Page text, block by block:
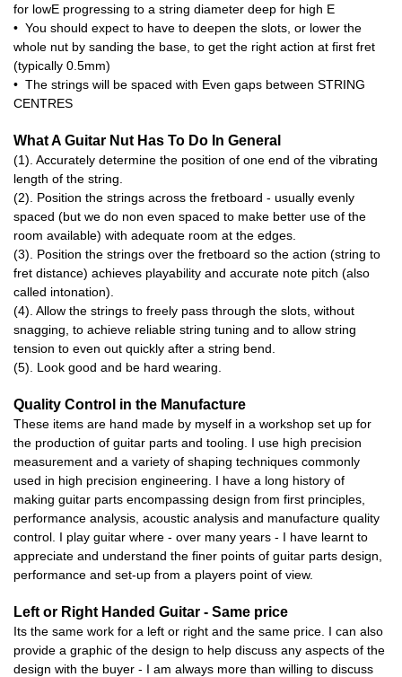
for lowE progressing to a string diameter deep for high E
• You should expect to have to deepen the slots, or lower the
whole nut by sanding the base, to get the right action at first fret
(typically 0.5mm)
• The strings will be spaced with Even gaps between STRING
CENTRES
What A Guitar Nut Has To Do In General
(1). Accurately determine the position of one end of the vibrating
length of the string.
(2). Position the strings across the fretboard - usually evenly
spaced (but we do non even spaced to make better use of the
room available) with adequate room at the edges.
(3). Position the strings over the fretboard so the action (string to
fret distance) achieves playability and accurate note pitch (also
called intonation).
(4). Allow the strings to freely pass through the slots, without
snagging, to achieve reliable string tuning and to allow string
tension to even out quickly after a string bend.
(5). Look good and be hard wearing.
Quality Control in the Manufacture
These items are hand made by myself in a workshop set up for
the production of guitar parts and tooling. I use high precision
measurement and a variety of shaping techniques commonly
used in high precision engineering. I have a long history of
making guitar parts encompassing design from first principles,
performance analysis, acoustic analysis and manufacture quality
control. I play guitar where - over many years - I have learnt to
appreciate and understand the finer points of guitar parts design,
performance and set-up from a players point of view.
Left or Right Handed Guitar - Same price
Its the same work for a left or right and the same price. I can also
provide a graphic of the design to help discuss any aspects of the
design with the buyer - I am always more than willing to discuss